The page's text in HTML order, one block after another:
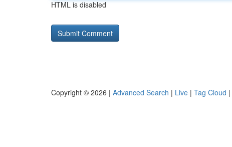
HTML is disabled
Copyright © 2026 | Advanced Search | Live | Tag Cloud |